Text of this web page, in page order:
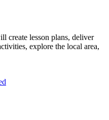
create lesson plans, deliver
explore the local area,